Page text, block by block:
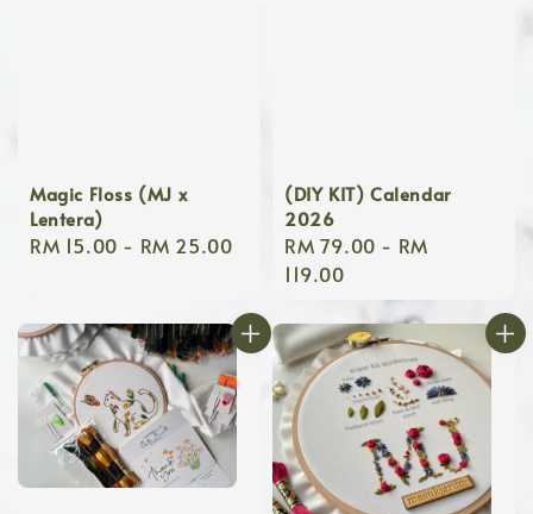
Magic Floss (MJ x
Lentera)
Regular
RM 15.00 - RM 25.00
(DIY KIT) Calendar
2026
Regular
price
RM 79.00 - RM
119.00